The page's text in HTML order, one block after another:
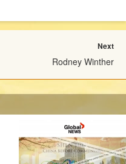
Next
Rodney Winther